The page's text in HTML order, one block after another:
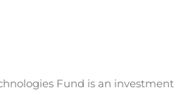
Fund is an investment